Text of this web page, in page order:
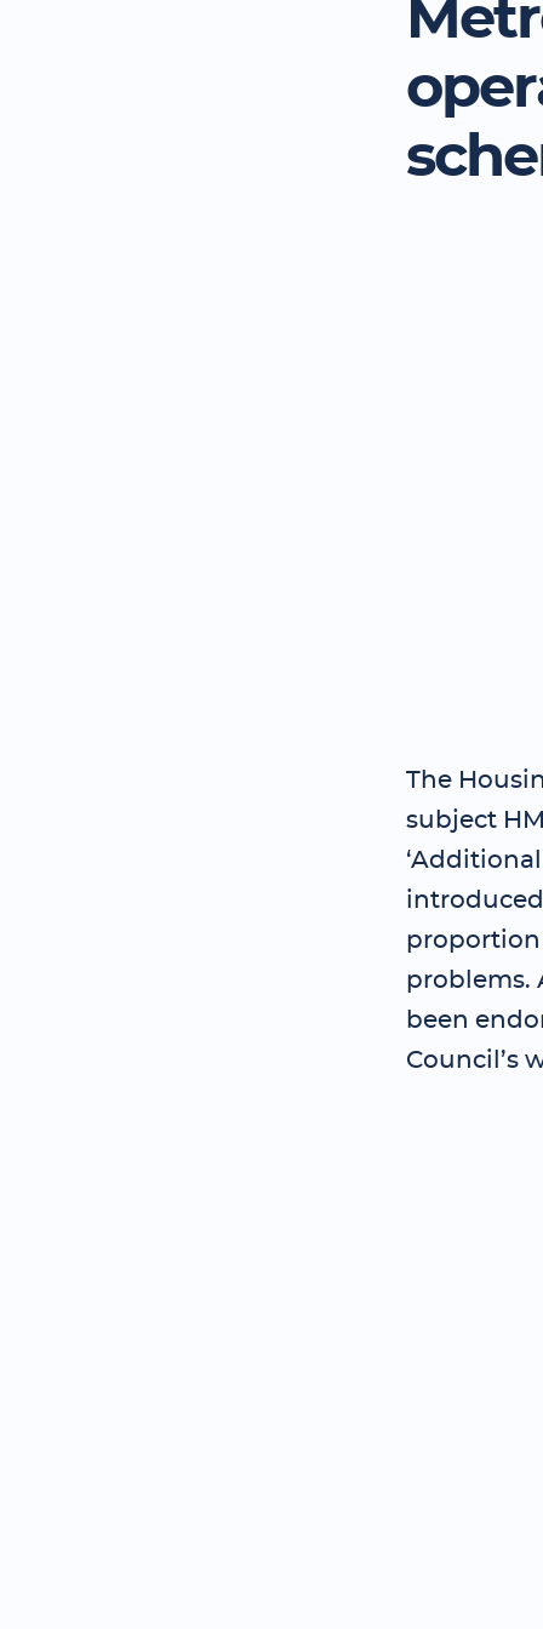
The
subject
proportion
problems.
been
Council’s